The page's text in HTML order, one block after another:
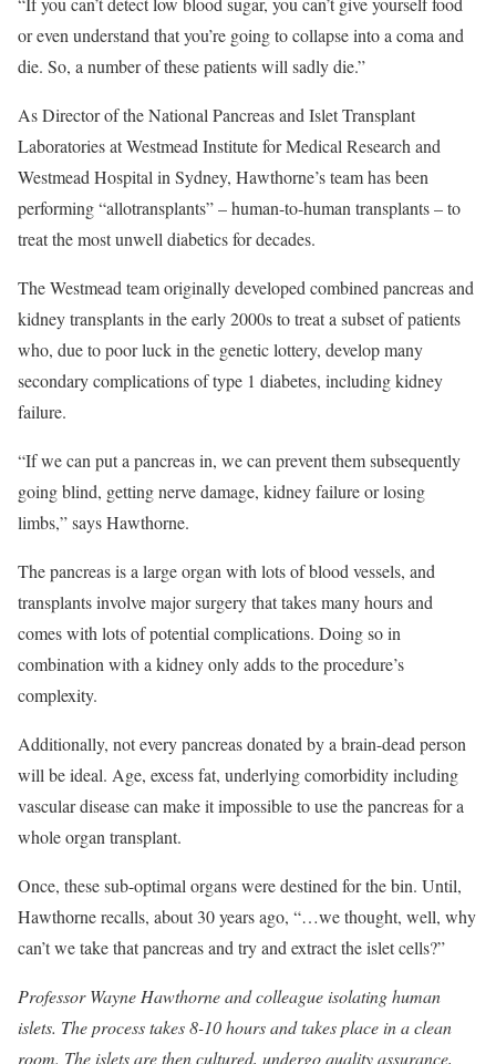
or even understand that you’re going to collapse into a coma and
die. So, a number of these patients will sadly die.”
As Director of the National Pancreas and Islet Transplant
Laboratories at Westmead Institute for Medical Research and
Westmead Hospital in Sydney, Hawthorne’s team has been
performing “allotransplants” – human-to-human transplants – to
treat the most unwell diabetics for decades.
The Westmead team originally developed combined pancreas and
kidney transplants in the early 2000s to treat a subset of patients
who, due to poor luck in the genetic lottery, develop many
secondary complications of type 1 diabetes, including kidney
failure.
“If we can put a pancreas in, we can prevent them subsequently
going blind, getting nerve damage, kidney failure or losing
limbs,” says Hawthorne.
The pancreas is a large organ with lots of blood vessels, and
transplants involve major surgery that takes many hours and
comes with lots of potential complications. Doing so in
combination with a kidney only adds to the procedure’s
complexity.
Additionally, not every pancreas donated by a brain-dead person
will be ideal. Age, excess fat, underlying comorbidity including
vascular disease can make it impossible to use the pancreas for a
whole organ transplant.
Once, these sub-optimal organs were destined for the bin. Until,
Hawthorne recalls, about 30 years ago, “…we thought, well, why
can’t we take that pancreas and try and extract the islet cells?”
Professor Wayne Hawthorne and colleague isolating human
islets. The process takes 8-10 hours and takes place in a clean
room. The islets are then cultured, undergo quality assurance,